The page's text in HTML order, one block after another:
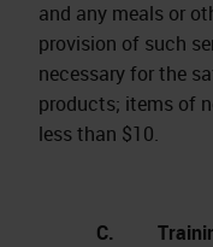
and any meals or
provision of such
necessary for the
products; items of
less than $10.
C. Training